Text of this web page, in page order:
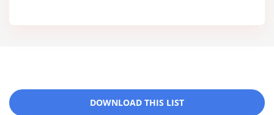
DOWNLOAD THIS LIST